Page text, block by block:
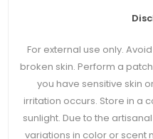
For external use only.
broken skin. Perform a
you have sensitive skin
irritation occurs. Store in a
sunlight. Due to the
variations in color or scent